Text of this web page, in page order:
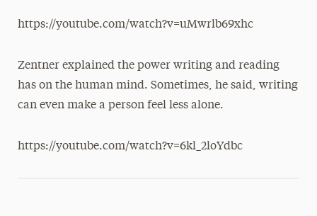
https://youtube.com/watch?v=uMwrlb69xhc
Zentner explained the power writing and reading
has on the human mind. Sometimes, he said, writing
can even make a person feel less alone.
https://youtube.com/watch?v=6kl_2loYdbc